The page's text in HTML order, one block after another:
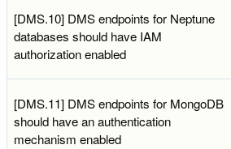
[DMS.10] DMS endpoints for Neptune
databases should have IAM
authorization enabled
[DMS.11] DMS endpoints for MongoDB
should have an authentication
mechanism enabled